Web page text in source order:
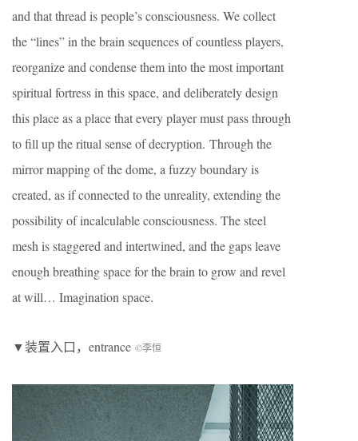
and that thread is people’s consciousness. We collect
the “lines” in the brain sequences of countless players,
reorganize and condense them into the most important
spiritual fortress in this space, and deliberately design
this place as a place that every player must pass through
to fill up the ritual sense of decryption. Through the
mirror mapping of the dome, a fuzzy boundary is
created, as if connected to the unreality, extending the
possibility of incalculable consciousness. The steel
mesh is staggered and intertwined, and the gaps leave
enough breathing space for the brain to grow and revel
at will… Imagination space.
▼装置入口，entrance ©李恒